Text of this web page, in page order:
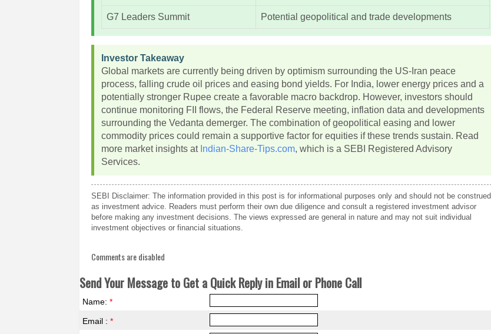
G7 Leaders Summit Potential geopolitical and trade developments
Investor Takeaway
Global markets are currently being driven by optimism surrounding the US-Iran peace
process, falling crude oil prices and easing bond yields. For India, lower energy prices and a
potentially stronger Rupee create a favorable macro backdrop. However, investors should
continue monitoring FII flows, the Federal Reserve meeting, inflation data and developments
surrounding the Vedanta demerger. The combination of geopolitical easing and lower
commodity prices could remain a supportive factor for equities if these trends sustain. Read
more market insights at Indian-Share-Tips.com, which is a SEBI Registered Advisory
Services.
SEBI Disclaimer: The information provided in this post is for informational purposes only and should not be construed
as investment advice. Readers must perform their own due diligence and consult a registered investment advisor
before making any investment decisions. The views expressed are general in nature and may not suit individual
investment objectives or financial situations.
Comments are disabled
Send Your Message to Get a Quick Reply in Email or Phone Call
Name:*
Email :*